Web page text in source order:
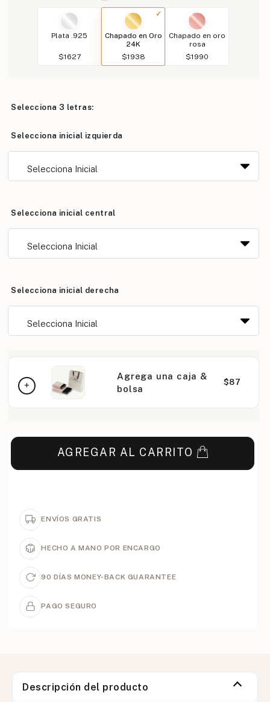
Plata .925
$1627
Chapado en Oro
24K
$1938
Chapado en oro
rosa
$1990
Selecciona 3 letras:
Selecciona inicial izquierda
Selecciona inicial central
Selecciona inicial derecha
Agrega una caja &
bolsa
$87
AGREGAR AL CARRITO
ENVÍOS GRATIS
HECHO A MANO POR ENCARGO
90 DÍAS MONEY-BACK GUARANTEE
PAGO SEGURO
Descripción del producto